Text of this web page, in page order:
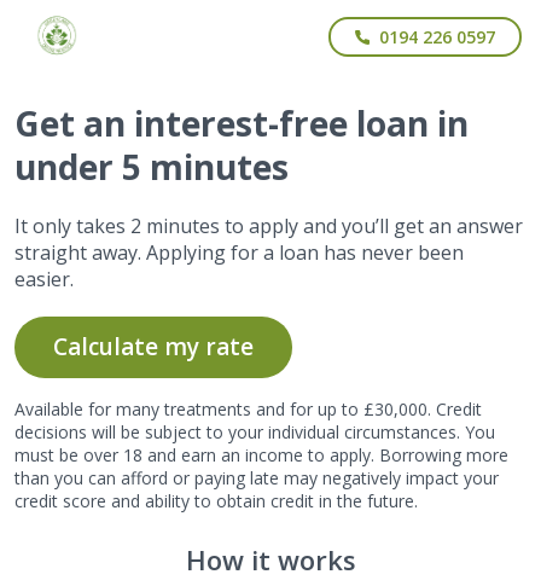
0194 226 0597
Get an interest-free loan in
under 5 minutes
It only takes 2 minutes to apply and you’ll get an answer
straight away. Applying for a loan has never been
easier.
Calculate my rate
Available for many treatments and for up to £30,000. Credit
decisions will be subject to your individual circumstances. You
must be over 18 and earn an income to apply. Borrowing more
than you can afford or paying late may negatively impact your
credit score and ability to obtain credit in the future.
How it works